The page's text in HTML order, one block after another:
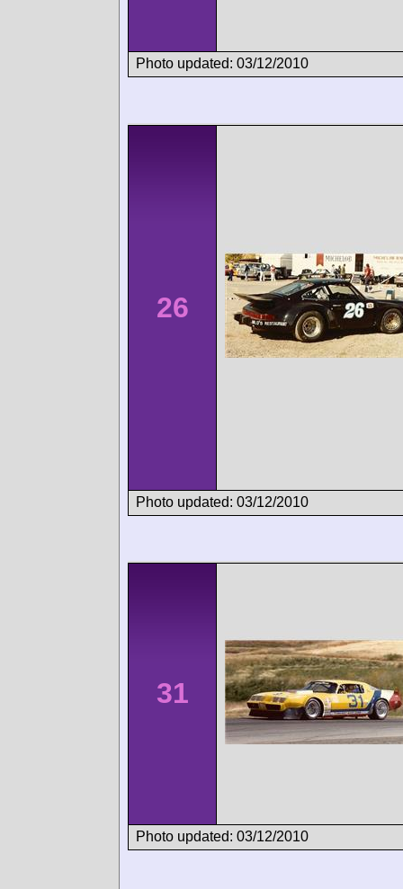
Photo updated: 03/12/2010
26
Photo updated: 03/12/2010
31
Photo updated: 03/12/2010